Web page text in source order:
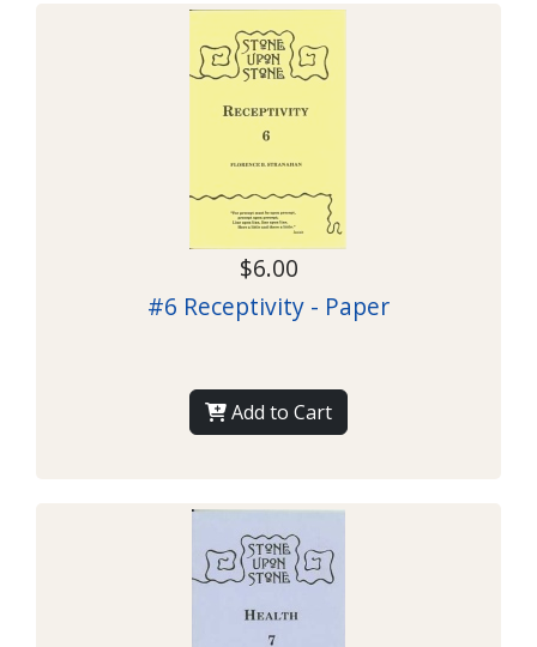
$6.00
#6 Receptivity - Paper
Add to Cart